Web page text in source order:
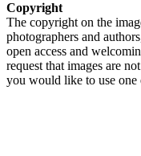
Copyright
The copyright on the
photographers and
open access and
request that images are
you would like to use one